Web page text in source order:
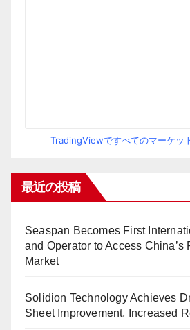
TradingViewですべてのマーケッ
最近の投稿
Seaspan Becomes First
and Operator to Access China’s
Market
Solidion Technology Achieves
Sheet Improvement, Increased